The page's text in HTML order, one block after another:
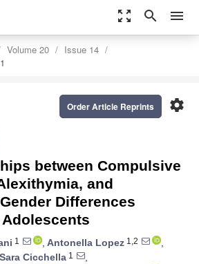
zoom_out_map search menu
Volume 20
Issue 14
settings
Order Article Reprints
between Compulsive
and
Differences
1 , Antonella Lopez 1,2
,
Sara Cicchella 1
,